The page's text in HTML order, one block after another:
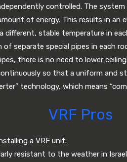
controlled. The
of energy. This results in an
different, stable temperature in
separate special pipes in each
there is no need to lower
so that a uniform and
technology, which means
VRF Pros
a VRF unit.
resistant to the weather in